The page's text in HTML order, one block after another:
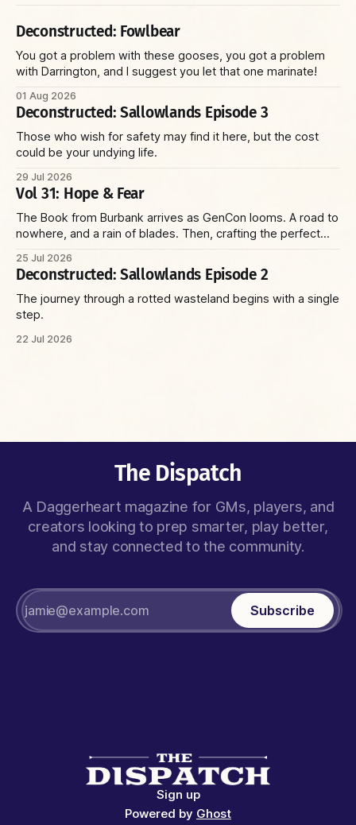
Deconstructed: Fowlbear
You got a problem with these gooses, you got a problem
with Darrington, and I suggest you let that one marinate!
01 Aug 2026
Deconstructed: Sallowlands Episode 3
Those who wish for safety may find it here, but the cost
could be your undying life.
29 Jul 2026
Vol 31: Hope & Fear
The Book from Burbank arrives as GenCon looms. A road to
nowhere, and a rain of blades. Then, crafting the perfect
environments, parents, and racoons. Plus: the Reaper Corp
and a wizard with a sniper’s rifle.
25 Jul 2026
Deconstructed: Sallowlands Episode 2
The journey through a rotted wasteland begins with a single
step.
22 Jul 2026
The Dispatch
A Daggerheart magazine for GMs, players, and
creators looking to prep smarter, play better,
and stay connected to the community.
Subscribe
Sign up
Powered by Ghost